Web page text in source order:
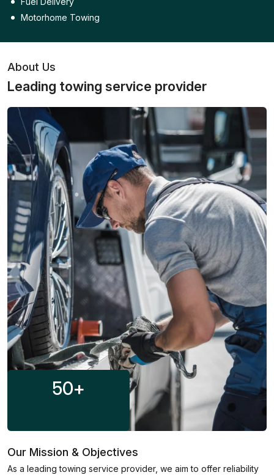
Motorhome Towing
About Us
Leading towing service provider
50+
Our Mission & Objectives
As a leading towing service provider, we aim to offer reliability